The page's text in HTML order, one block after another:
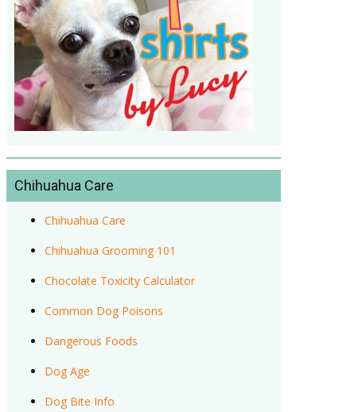
Chihuahua Care
Chihuahua Care
Chihuahua Grooming 101
Chocolate Toxicity Calculator
Common Dog Poisons
Dangerous Foods
Dog Age
Dog Bite Info